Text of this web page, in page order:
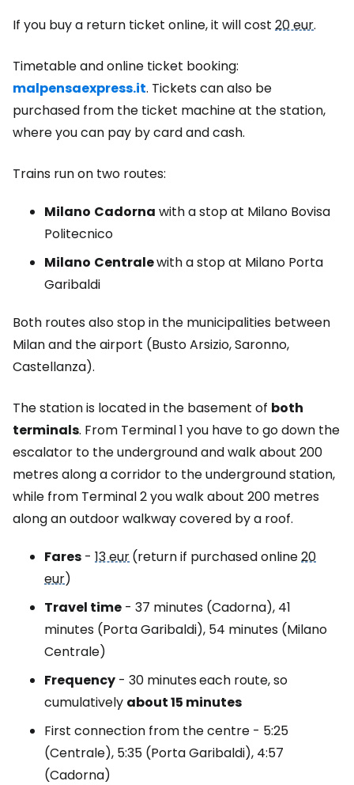
If you buy a return ticket online, it will cost 20 eur.
Timetable and online ticket booking:
malpensaexpress.it. Tickets can also be
purchased from the ticket machine at the station,
where you can pay by card and cash.
Trains run on two routes:
Milano Cadorna with a stop at Milano Bovisa
Politecnico
Milano Centralewith a stop at Milano Porta
Garibaldi
Both routes also stop in the municipalities between
Milan and the airport (Busto Arsizio, Saronno,
Castellanza).
The station is located in the basement of both
terminals. From Terminal 1 you have to go down the
escalator to the underground and walk about 200
metres along a corridor to the underground station,
while from Terminal 2 you walk about 200 metres
along an outdoor walkway covered by a roof.
Fares - 13 eur(return if purchased online20
eur)
Travel time - 37 minutes (Cadorna), 41
minutes (Porta Garibaldi), 54 minutes (Milano
Centrale)
Frequency - 30 minuteseach route, so
cumulatively about 15 minutes
First connection from the centre - 5:25
(Centrale), 5:35 (Porta Garibaldi), 4:57
(Cadorna)